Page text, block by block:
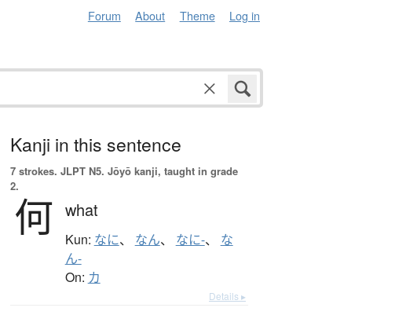
Forum About Theme Log in
Kanji in this sentence
7 strokes. JLPT N5. Jōyō kanji, taught in grade
2.
何 what
Kun: なに、 なん、 なに-、 な
ん-
On: カ
Details ▸